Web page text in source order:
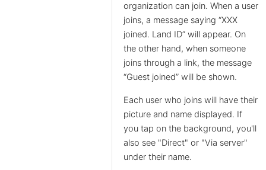
organization can join. When a user
joins, a message saying “XXX
joined. Land ID” will appear. On
the other hand, when someone
joins through a link, the message
“Guest joined” will be shown.
Each user who joins will have their
picture and name displayed. If
you tap on the background, you'll
also see "Direct" or "Via server"
under their name.